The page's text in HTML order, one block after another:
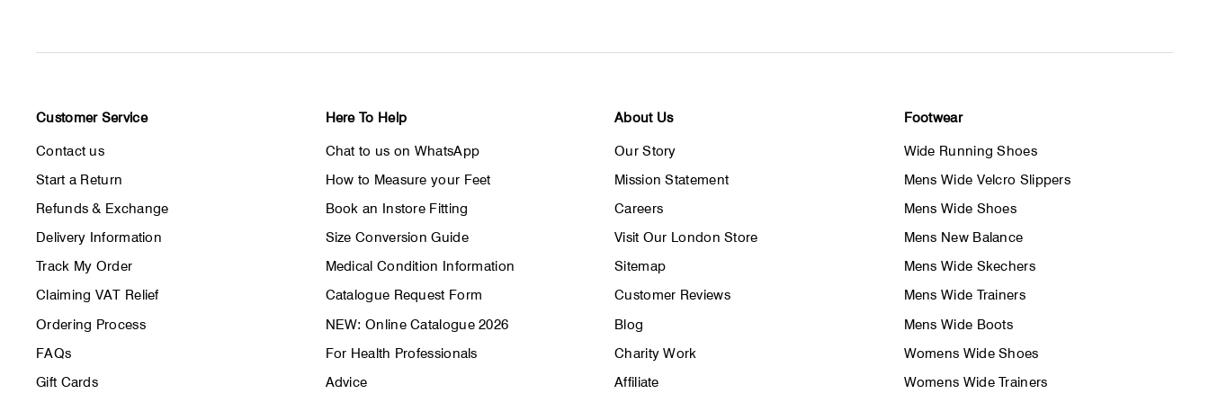
Customer Service
Contact us
Start a Return
Refunds & Exchange
Delivery Information
Track My Order
Claiming VAT Relief
Ordering Process
FAQs
Gift Cards
Here To Help
Chat to us on WhatsApp
How to Measure your Feet
Book an Instore Fitting
Size Conversion Guide
Medical Condition Information
Catalogue Request Form
NEW: Online Catalogue 2026
For Health Professionals
Advice
About Us
Our Story
Mission Statement
Careers
Visit Our London Store
Sitemap
Customer Reviews
Blog
Charity Work
Affiliate
Footwear
Wide Running Shoes
Mens Wide Velcro Slippers
Mens Wide Shoes
Mens New Balance
Mens Wide Skechers
Mens Wide Trainers
Mens Wide Boots
Womens Wide Shoes
Womens Wide Trainers